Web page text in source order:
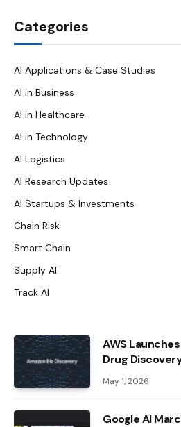
Categories
AI Applications & Case Studies
AI in Business
AI in Healthcare
AI in Technology
AI Logistics
AI Research Updates
AI Startups & Investments
Chain Risk
Smart Chain
Supply AI
Track AI
AWS
Drug
May 1, 2026
Google AI